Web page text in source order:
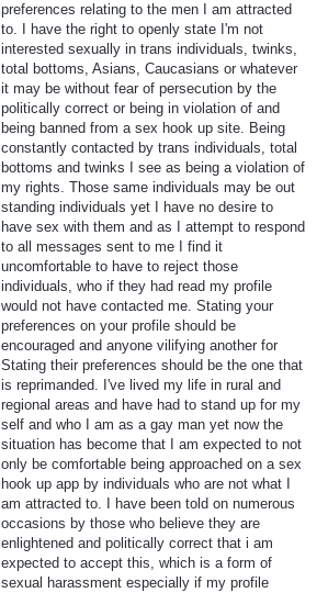
preferences relating to the men I am attracted
to. I have the right to openly state I'm not
interested sexually in trans individuals, twinks,
total bottoms, Asians, Caucasians or whatever
it may be without fear of persecution by the
politically correct or being in violation of and
being banned from a sex hook up site. Being
constantly contacted by trans individuals, total
bottoms and twinks I see as being a violation of
my rights. Those same individuals may be out
standing individuals yet I have no desire to
have sex with them and as I attempt to respond
to all messages sent to me I find it
uncomfortable to have to reject those
individuals, who if they had read my profile
would not have contacted me. Stating your
preferences on your profile should be
encouraged and anyone vilifying another for
Stating their preferences should be the one that
is reprimanded. I've lived my life in rural and
regional areas and have had to stand up for my
self and who I am as a gay man yet now the
situation has become that I am expected to not
only be comfortable being approached on a sex
hook up app by individuals who are not what I
am attracted to. I have been told on numerous
occasions by those who believe they are
enlightened and politically correct that i am
expected to accept this, which is a form of
sexual harassment especially if my profile